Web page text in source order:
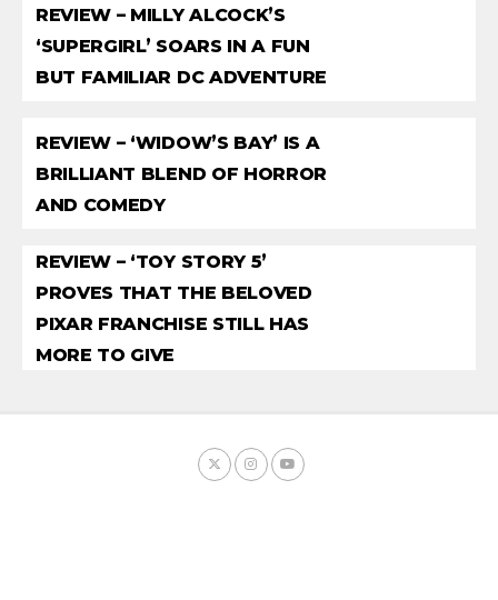
REVIEW – MILLY ALCOCK’S
‘SUPERGIRL’ SOARS IN A FUN
BUT FAMILIAR DC ADVENTURE
REVIEW – ‘WIDOW’S BAY’ IS A
BRILLIANT BLEND OF HORROR
AND COMEDY
REVIEW – ‘TOY STORY 5’
PROVES THAT THE BELOVED
PIXAR FRANCHISE STILL HAS
MORE TO GIVE